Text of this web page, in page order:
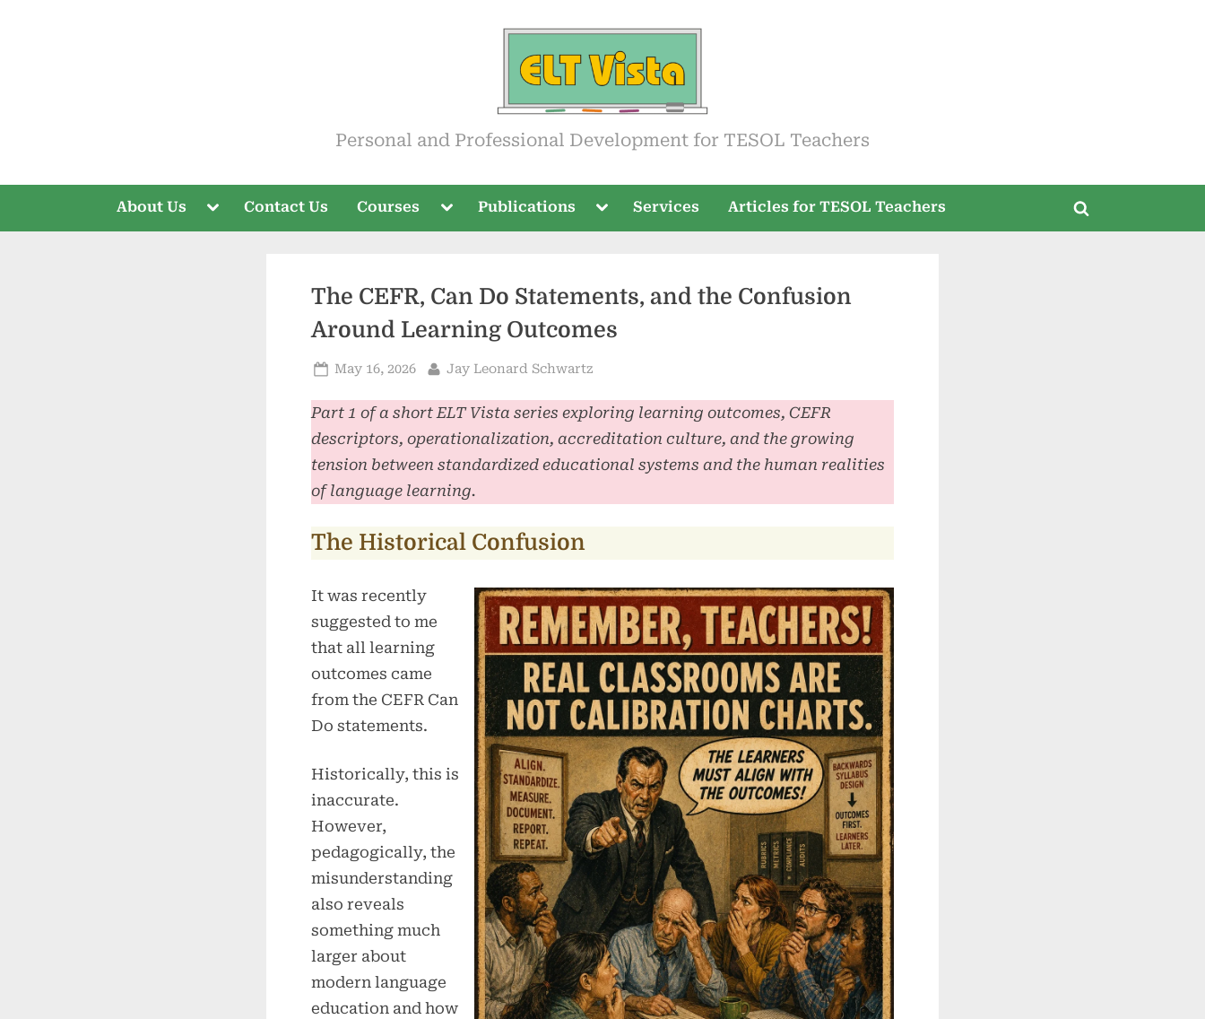
ELT Vista
Personal and Professional Development for TESOL Teachers
About Us
Toggle
menu
Contact Us Courses
Toggle
menu
Publications
Toggle
menu
Services Articles for TESOL Teachers
Toggle
The CEFR, Can Do Statements, and the Confusion
Around Learning Outcomes
Posted
May 16, 2026 By
Jay Leonard Schwartz
Part 1 of a short ELT Vista series exploring learning outcomes, CEFR
descriptors, operationalization, accreditation culture, and the growing
tension between standardized educational systems and the human realities
of language learning.
The Historical Confusion
It was recently
suggested to me
that all learning
outcomes came
from the CEFR Can
Do statements.
Historically, this is
inaccurate.
However,
pedagogically, the
misunderstanding
also reveals
something much
larger about
modern language
education and how